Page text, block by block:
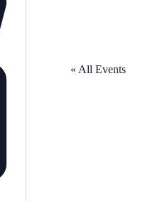
« All Events